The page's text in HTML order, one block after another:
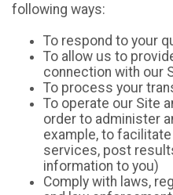
following ways:
To respond to your
To allow us to
connection with our
To process your
To operate our Site
order to administer
example, to
services, post
information to you)
Comply with laws,